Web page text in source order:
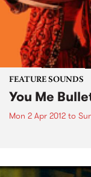
FEATURE SOUNDS
You Me
Mon 2 Apr 2012 to